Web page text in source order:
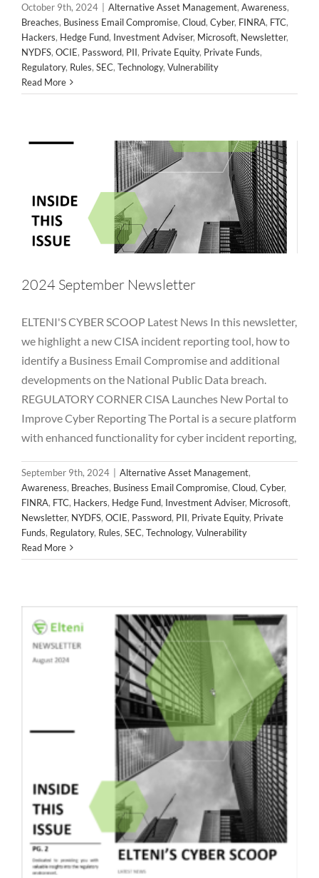
October 9th, 2024 Alternative Asset Management, Awareness,
Breaches, Business Email Compromise, Cloud, Cyber, FINRA, FTC,
Hackers, Hedge Fund, Investment Adviser, Microsoft, Newsletter,
NYDFS, OCIE, Password, PII, Private Equity, Private Funds,
Regulatory, Rules, SEC, Technology, Vulnerability
Read More
2024 September Newsletter
Alternative Asset Management Awareness
Business Email Compromise Cloud Cyber FINRA FTC
Vulnerability
2024 September Newsletter
ELTENI'S CYBER SCOOP Latest News In this newsletter,
we highlight a new CISA incident reporting tool, how to
identify a Business Email Compromise and additional
developments on the National Public Data breach.
REGULATORY CORNER CISA Launches New Portal to
Improve Cyber Reporting The Portal is a secure platform
with enhanced functionality for cyber incident reporting,
September 9th, 2024 Alternative Asset Management,
Awareness, Breaches, Business Email Compromise, Cloud, Cyber,
FINRA, FTC, Hackers, Hedge Fund, Investment Adviser, Microsoft,
Newsletter, NYDFS, OCIE, Password, PII, Private Equity, Private
Funds, Regulatory, Rules, SEC, Technology, Vulnerability
Read More
2024 August Newsletter
Alternative Asset Management Awareness Breaches
Business Email Compromise
Cloud Cyber FINRA
Newsletter NYDFS OCIE Password PII Private Equity
Private Funds
Regulatory Rules SEC Technology
Vulnerability